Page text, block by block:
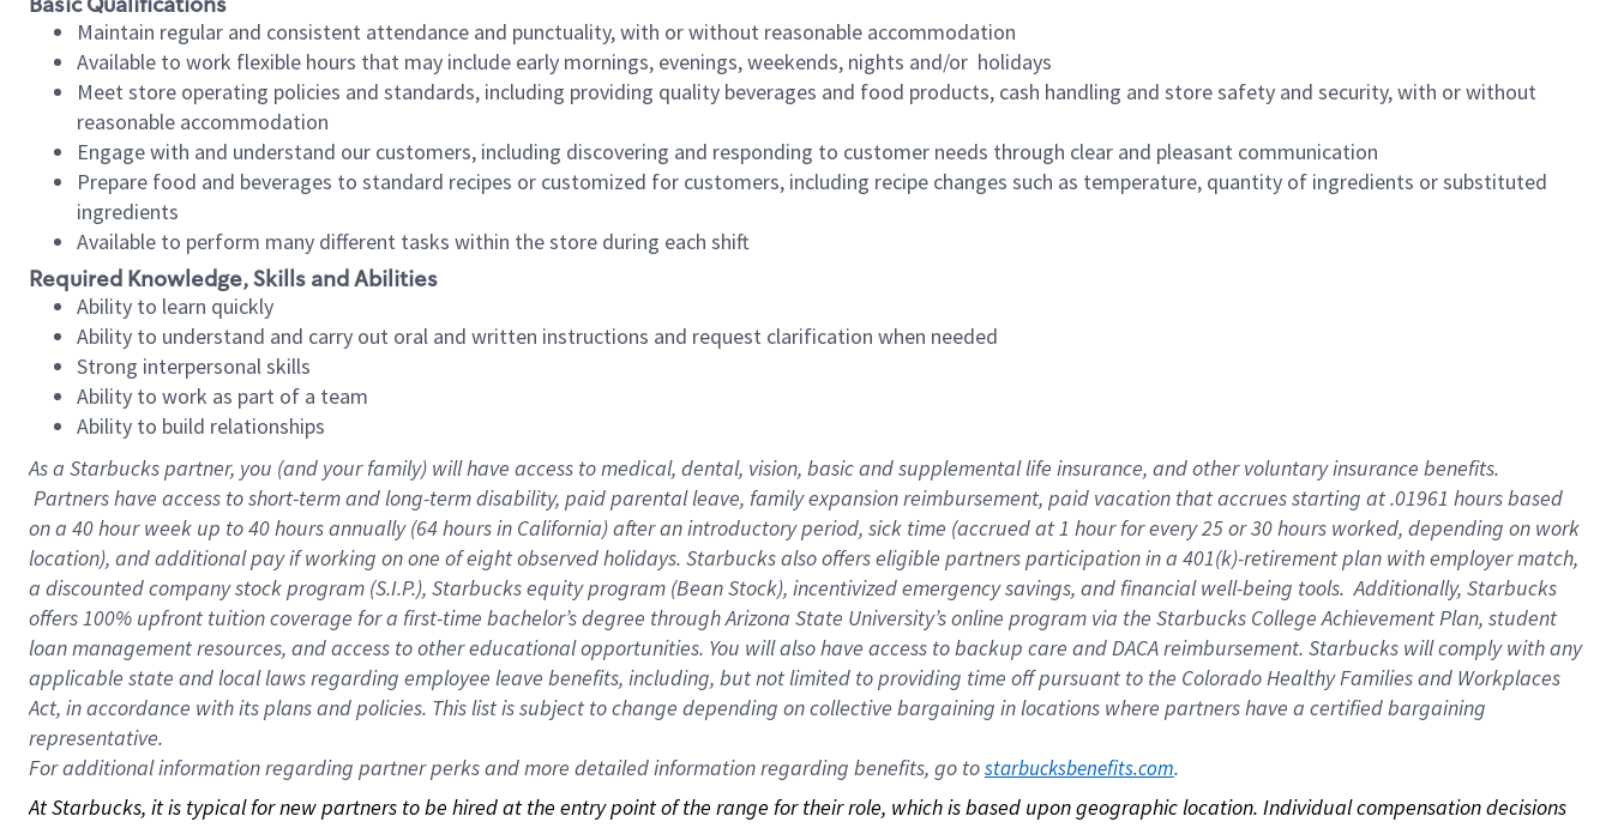
Maintain regular and consistent attendance and punctuality, with or without reasonable accommodation
Available to work flexible hours that may include early mornings, evenings, weekends, nights and/or holidays
Meet store operating policies and standards, including providing quality beverages and food products, cash handling and store safety and security, with or without
reasonable accommodation
Engage with and understand our customers, including discovering and responding to customer needs through clear and pleasant communication
Prepare food and beverages to standard recipes or customized for customers, including recipe changes such as temperature, quantity of ingredients or substituted
ingredients
Available to perform many different tasks within the store during each shift
Required Knowledge, Skills and Abilities
Ability to learn quickly
Ability to understand and carry out oral and written instructions and request clarification when needed
Strong interpersonal skills
Ability to work as part of a team
Ability to build relationships
As a Starbuckspartner, you (and your family) will have access to medical, dental, vision, basic and supplemental life insurance, and other voluntary insurance benefits.
Partners have access to short-term and long-term disability, paid parental leave, family expansion reimbursement, paid vacation that accrues starting at .01961 hours based
on a 40 hourweek up to40 hoursannually (64 hoursin California) after an introductory period, sick time (accrued at 1 hour for every 25 or 30 hours worked, depending on work
location), and additional pay if working on one of eight observed holidays. Starbucks also offers eligible partners participation in a 401(k)-retirement plan with employer match,
a discounted company stock program (S.I.P.), Starbucks equity program (Bean Stock), incentivized emergency savings, and financial well-being tools. Additionally, Starbucks
offers 100% upfront tuition coverage for a first-time bachelor’s degree through Arizona State University’s online program via the Starbucks College Achievement Plan, student
loan management resources, and access to other educational opportunities. You will also have access to backup care and DACA reimbursement. Starbucks will comply with any
applicable state and local laws regarding employee leave benefits, including, but not limited to providing time off pursuant to the Colorado Healthy Families and Workplaces
Act, in accordance with its plans and policies. This list is subject to change depending on collective bargaining in locations where partners have a certified bargaining
representative.
Foradditional information regarding partner perks and more detailed information regarding benefits, go to starbucksbenefits.com.
At Starbucks, it is typical for new partners to be hired at the entry point of the range for their role, which is based upon geographic location. Individual compensation decisions